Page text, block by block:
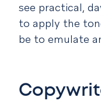
see practical,
to apply the
be to emulate